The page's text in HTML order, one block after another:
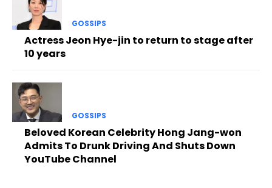
GOSSIPS
Actress Jeon Hye-jin to return to stage after
10 years
GOSSIPS
Beloved Korean Celebrity Hong Jang-won
Admits To Drunk Driving And Shuts Down
YouTube Channel